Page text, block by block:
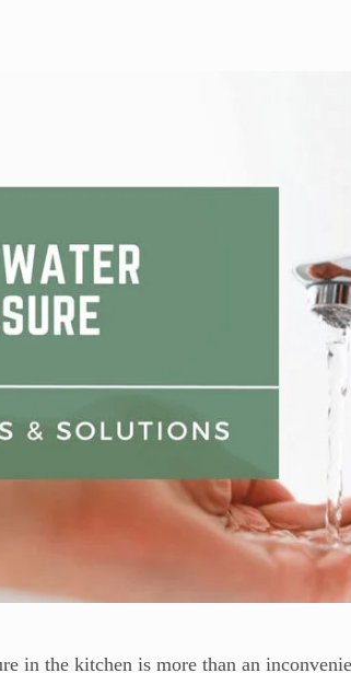
in the kitchen is more than an